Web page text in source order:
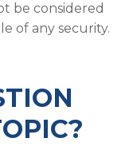
be considered
of any security.